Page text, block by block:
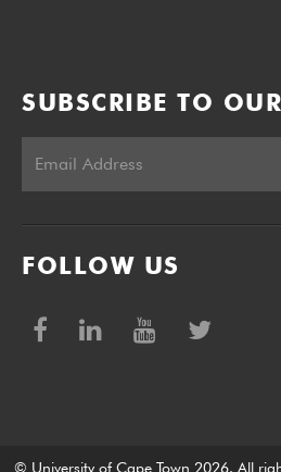
SUBSCRIBE TO
FOLLOW US
© University of Cape Town 2026. All